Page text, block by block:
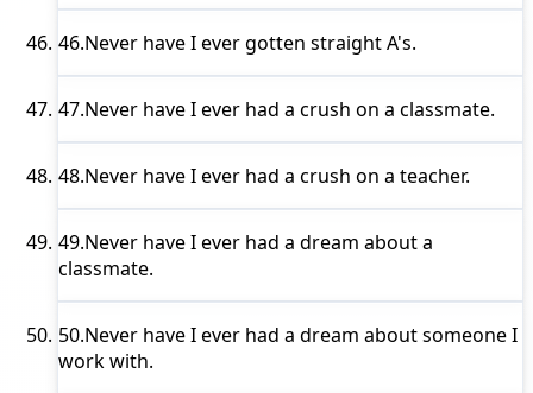
46.Never have I evergotten straight A's.
47.Never have I ever had a crush on a classmate.
48.Never have I ever had a crush on a teacher.
49.Never have I ever had a dream about a
classmate.
50.Never have I ever had a dream about someone I
work with.